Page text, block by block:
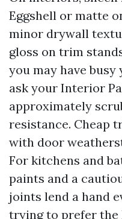
Eggshell or matte
minor drywall
gloss on trim
you may have busy
ask your Interior
approximately
resistance. Cheap
with door
For kitchens and
paints and a
joints lend a hand
trying to prefer the